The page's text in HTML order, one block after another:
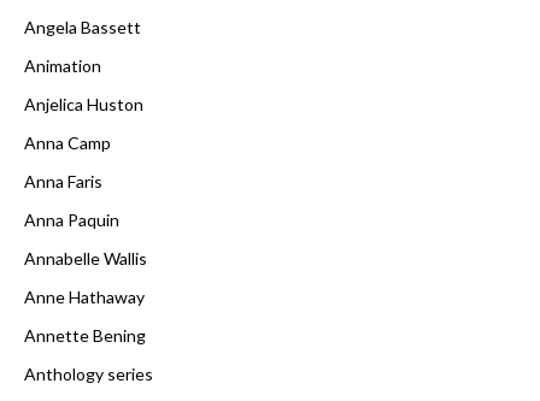
Angela Bassett
Animation
Anjelica Huston
Anna Camp
Anna Faris
Anna Paquin
Annabelle Wallis
Anne Hathaway
Annette Bening
Anthology series